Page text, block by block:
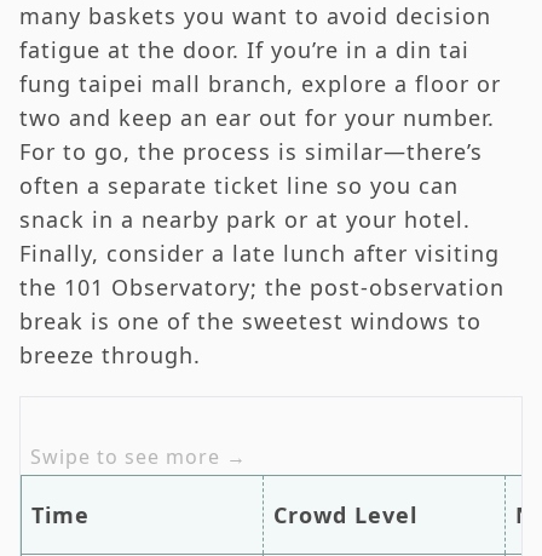
many baskets you want to avoid decision
fatigue at the door. If you’re in a din tai
fung taipei mall branch, explore a floor or
two and keep an ear out for your number.
For to go, the process is similar—there’s
often a separate ticket line so you can
snack in a nearby park or at your hotel.
Finally, consider a late lunch after visiting
the 101 Observatory; the post-observation
break is one of the sweetest windows to
breeze through.
Time Crowd Level